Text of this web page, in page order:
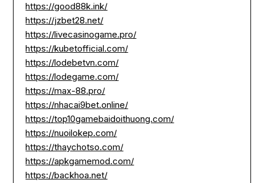
https://good88k.ink/
https://jzbet28.net/
https://livecasinogame.pro/
https://kubetofficial.com/
https://lodebetvn.com/
https://lodegame.com/
https://max-88.pro/
https://nhacai9bet.online/
https://top10gamebaidoithuong.com/
https://nuoilokep.com/
https://thaychotso.com/
https://apkgamemod.com/
https://backhoa.net/